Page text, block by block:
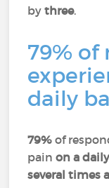
bythree.
79% of
daily
79%of
painon a
several times